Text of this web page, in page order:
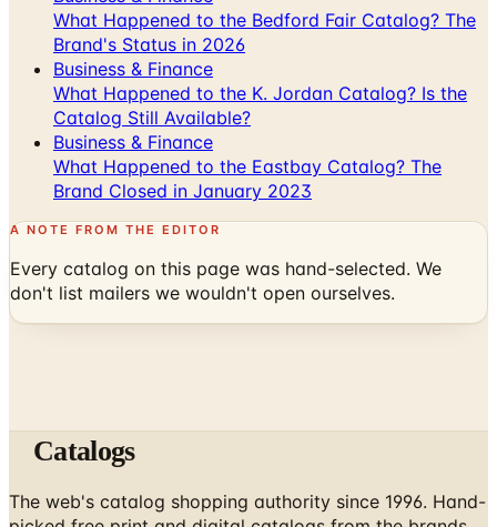
Business & Finance
What Happened to the K. Jordan Catalog? Is the
Catalog Still Available?
Business & Finance
What Happened to the Eastbay Catalog? The
Brand Closed in January 2023
A NOTE FROM THE EDITOR
Every catalog on this page was hand-selected. We
don't list mailers we wouldn't open ourselves.
The web's catalog shopping authority since 1996. Hand-
picked free print and digital catalogs from the brands
worth your mailbox.